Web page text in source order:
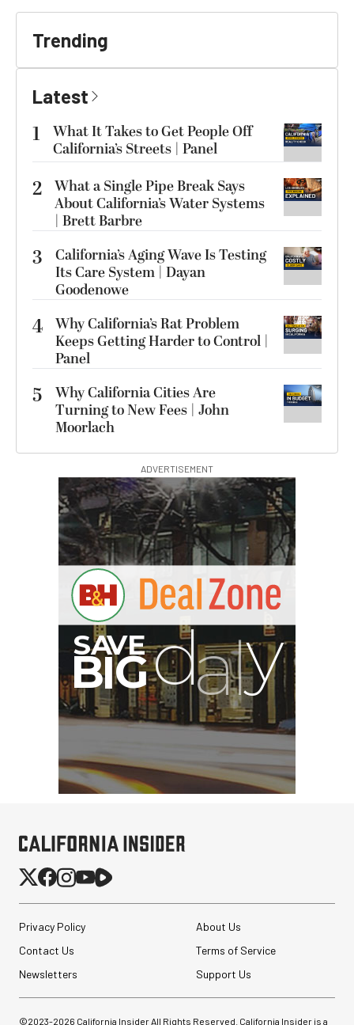
Trending
Latest
1
What It Takes to Get People Off
California’s Streets | Panel
2 What a Single Pipe Break Says
About California’s Water Systems
| Brett Barbre
3
California’s Aging Wave Is Testing
Its Care System | Dayan
Goodenowe
4 Why California’s Rat Problem
Keeps Getting Harder to Control |
Panel
5
Why California Cities Are
Turning to New Fees | John
Moorlach
ADVERTISEMENT
Privacy Policy
About Us
Contact Us
Terms of Service
Newsletters
Support Us
©2023-2026 California Insider All Rights Reserved. California Insider is a